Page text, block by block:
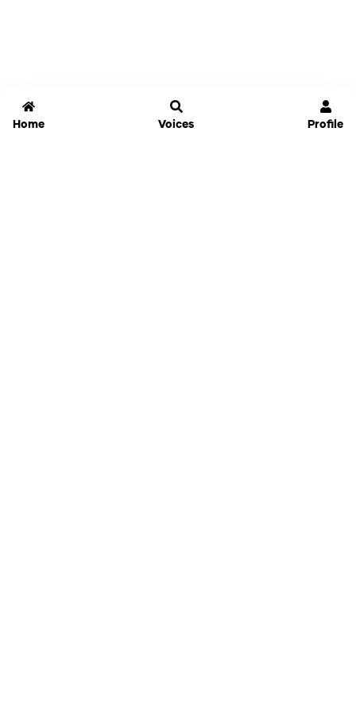
Home Voices Profile